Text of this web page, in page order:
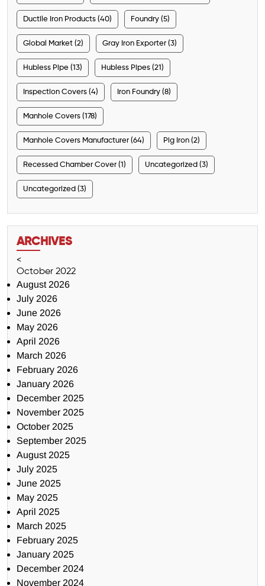
Ductile Iron Products (40) Foundry (5)
Global Market (2) Gray Iron Exporter (3)
Hubless Pipe (13) Hubless Pipes (21)
Inspection Covers (4) Iron Foundry (8)
Manhole Covers (178)
Manhole Covers Manufacturer (64) Pig Iron (2)
Recessed Chamber Cover (1) Uncategorized (3)
Uncategorized (3)
ARCHIVES
<
October 2022
August 2026
July 2026
June 2026
May 2026
April 2026
March 2026
February 2026
January 2026
December 2025
November 2025
October 2025
September 2025
August 2025
July 2025
June 2025
May 2025
April 2025
March 2025
February 2025
January 2025
December 2024
November 2024